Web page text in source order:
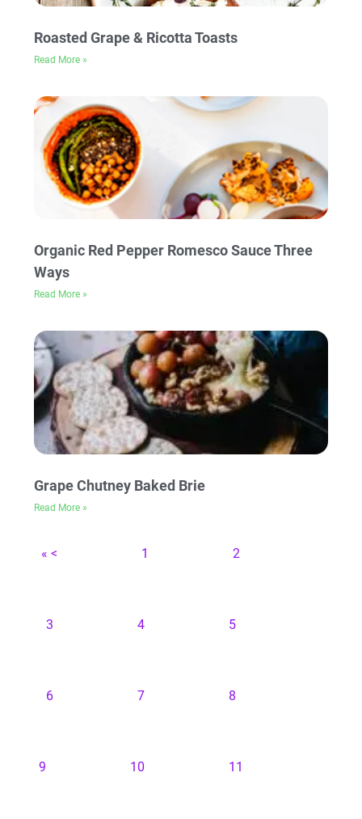
Roasted Grape & Ricotta Toasts
Read More »
Organic Red Pepper Romesco Sauce Three
Ways
Read More »
Grape Chutney Baked Brie
Read More »
« < 1 2
3 4 5
6 7 8
9 10 11